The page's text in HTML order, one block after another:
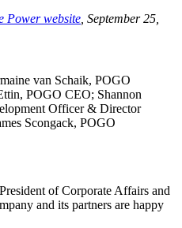
Power website, September 25,
van Schaik, POGO
POGO CEO; Shannon
Officer & Director
Scongack, POGO
of Corporate Affairs and
and its partners are happy